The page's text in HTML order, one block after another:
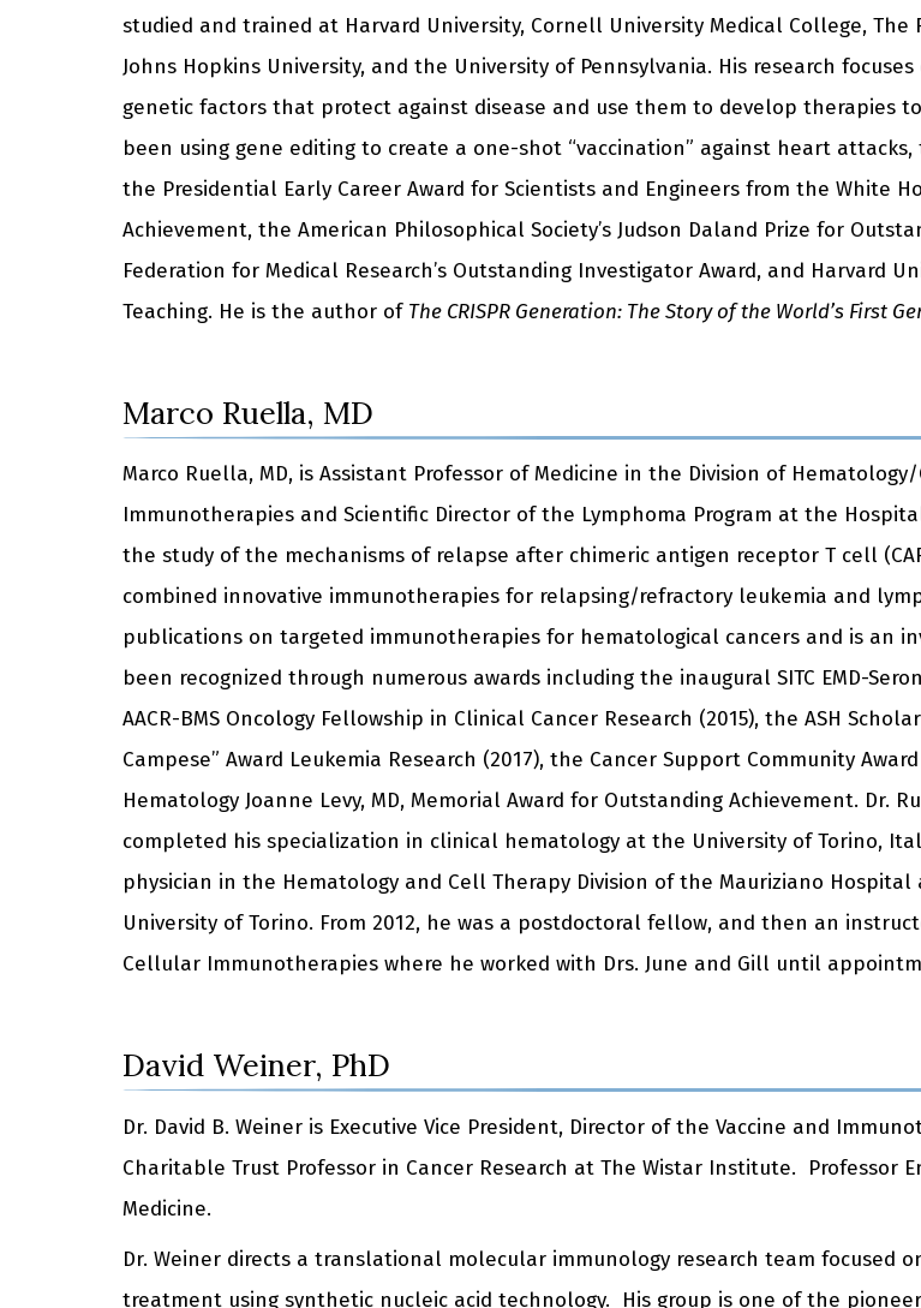
studied and trained at Harvard University, Cornell University Medical College, The
Johns Hopkins University, and the University of Pennsylvania. His research
genetic factors that protect against disease and use them to develop therapies
been using gene editing to create a one-shot “vaccination” against heart
the Presidential Early Career Award for Scientists and Engineers from the White
Achievement, the American Philosophical Society’s Judson Daland Prize for
Federation for Medical Research’s Outstanding Investigator Award, and Harvard
Teaching. He is the author of The CRISPR Generation: The Story of the World’s First
Marco Ruella, MD
Marco Ruella, MD, is Assistant Professor of Medicine in the Division of
Immunotherapies and Scientific Director of the Lymphoma Program at the
the study of the mechanisms of relapse after chimeric antigen receptor T cell
combined innovative immunotherapies for relapsing/refractory leukemia and
publications on targeted immunotherapies for hematological cancers and is an
been recognized through numerous awards including the inaugural SITC EMD-
AACR-BMS Oncology Fellowship in Clinical Cancer Research (2015), the ASH
Campese” Award Leukemia Research (2017), the Cancer Support Community
Hematology Joanne Levy, MD, Memorial Award for Outstanding Achievement.
completed his specialization in clinical hematology at the University of Torino,
physician in the Hematology and Cell Therapy Division of the Mauriziano
University of Torino. From 2012, he was a postdoctoral fellow, and then an
Cellular Immunotherapies where he worked with Drs. June and Gill until
David Weiner, PhD
Dr. David B. Weiner is Executive Vice President, Director of the Vaccine and
Charitable Trust Professor in Cancer Research at The Wistar Institute. Professor
Medicine.
Dr. Weiner directs a translational molecular immunology research team focused
treatment using synthetic nucleic acid technology. His group is one of the